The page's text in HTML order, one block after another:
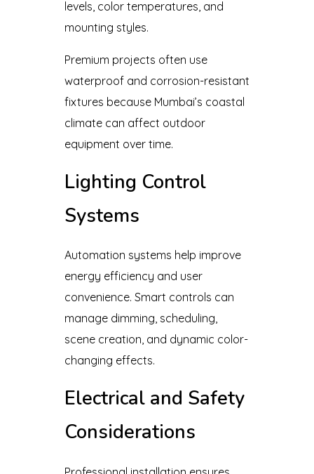
levels, color temperatures, and
mounting styles.
Premium projects often use
waterproof and corrosion-resistant
fixtures because Mumbai’s coastal
climate can affect outdoor
equipment over time.
Lighting Control
Systems
Automation systems help improve
energy efficiency and user
convenience. Smart controls can
manage dimming, scheduling,
scene creation, and dynamic color-
changing effects.
Electrical and Safety
Considerations